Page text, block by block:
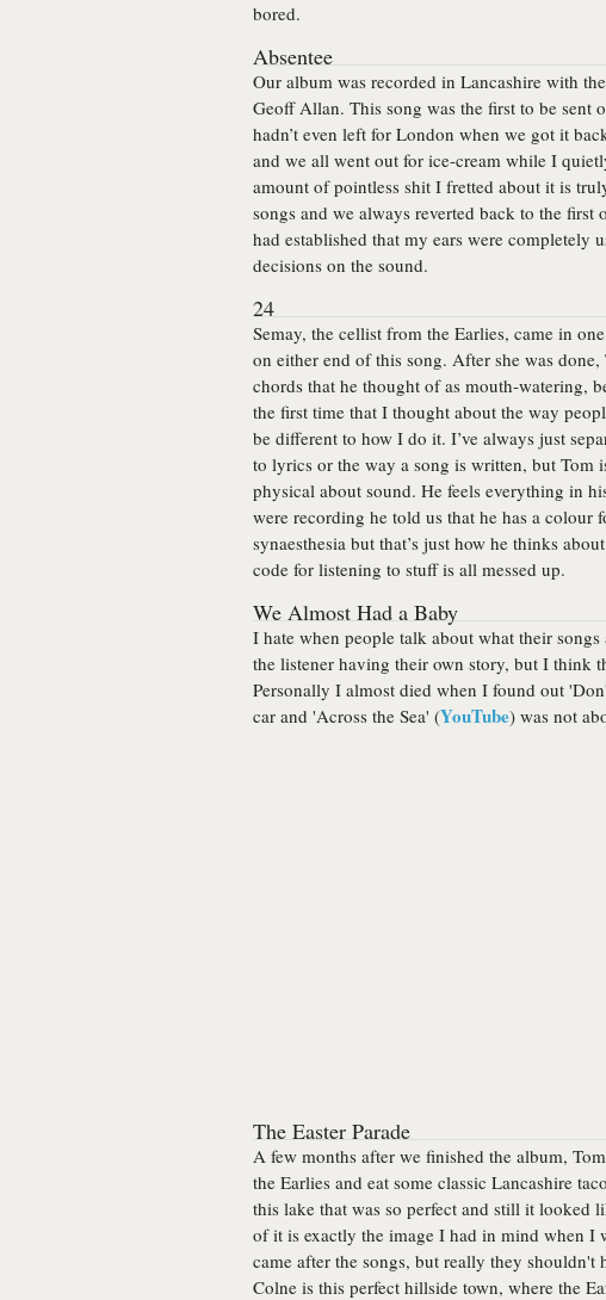
bored.
Absentee
Our album was recorded in Lancashire with
Geoff Allan. This song was the first to be sent
hadn’t even left for London when we got it
and we all went out for ice-cream while I
amount of pointless shit I fretted about it is
songs and we always reverted back to the
had established that my ears were completely
decisions on the sound.
24
Semay, the cellist from the Earlies, came in
on either end of this song. After she was
chords that he thought of as mouth-watering,
the first time that I thought about the way
be different to how I do it. I’ve always just
to lyrics or the way a song is written, but Tom
physical about sound. He feels everything in
were recording he told us that he has a colour
synaesthesia but that’s just how he thinks
code for listening to stuff is all messed up.
We Almost Had a Baby
I hate when people talk about what their
the listener having their own story, but I think
Personally I almost died when I found out
car and 'Across the Sea' (YouTube) was not
The Easter Parade
A few months after we finished the album,
the Earlies and eat some classic Lancashire
this lake that was so perfect and still it looked
of it is exactly the image I had in mind when I
came after the songs, but really they shouldn't
Colne is this perfect hillside town, where the